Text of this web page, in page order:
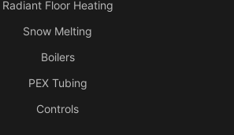
Radiant Floor Heating
Snow Melting
Boilers
PEX Tubing
Controls